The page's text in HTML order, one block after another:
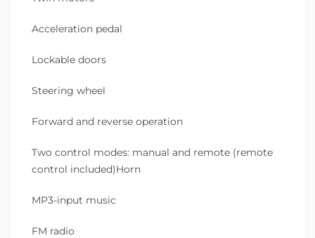
Acceleration pedal
Lockable doors
Steering wheel
Forward and reverse operation
Two control modes: manual and remote (remote
control included)Horn
MP3-input music
FM radio